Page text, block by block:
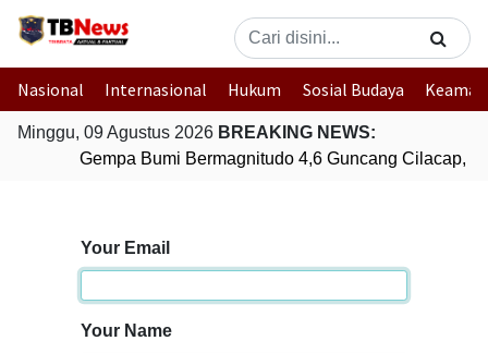
Nasional Internasional Hukum Sosial Budaya
Minggu, 09 Agustus 2026 BREAKING NEWS:
Gempa Bumi Bermagnitudo 4,6 Guncang Cilacap,
Your Email
Your Name